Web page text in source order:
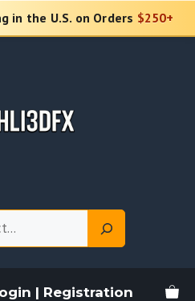
in the U.S. on Orders $250+
| Registration